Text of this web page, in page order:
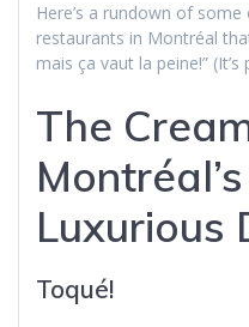
Here’s a rundown of
restaurants in Montréal
mais ça vaut la peine!”
The
Luxurious
Toqué!